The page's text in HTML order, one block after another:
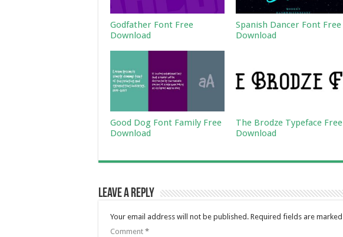
Godfather Font Free
Download
Spanish Dancer Font Free
Download
Good Dog Font Family Free
Download
The Brodze Typeface Free
Download
Leave a Reply
Your email address will not be published. Required fields are marked
Comment *